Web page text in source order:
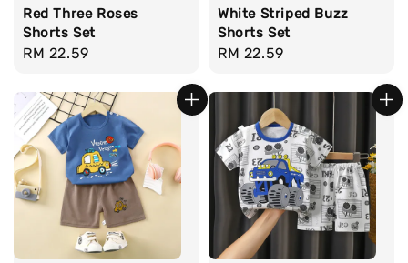
Red Three Roses
Shorts Set
Regular
RM 22.59
White Striped Buzz
Shorts Set
Regular
RM 22.59